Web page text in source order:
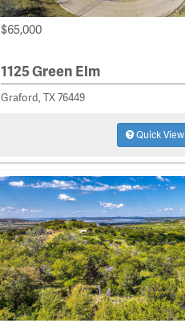
$65,000
1125 Green Elm
Graford, TX 76449
Quick View